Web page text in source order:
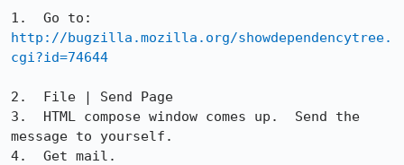
http://bugzilla.mozilla.org/showdependencytree.
cgi?id=74644
2.  File | Send Page
3.  HTML compose window comes up.  Send the
message to yourself.
4.  Get mail.